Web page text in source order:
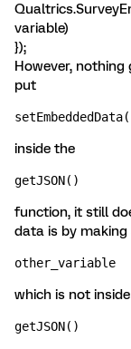
variable)
});
However,
put
inside the
getJSON()
function, it still
data is by
other_variable
which is not inside
getJSON()